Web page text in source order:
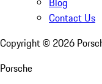
Contact Us
Copyright © 2026
Porsche